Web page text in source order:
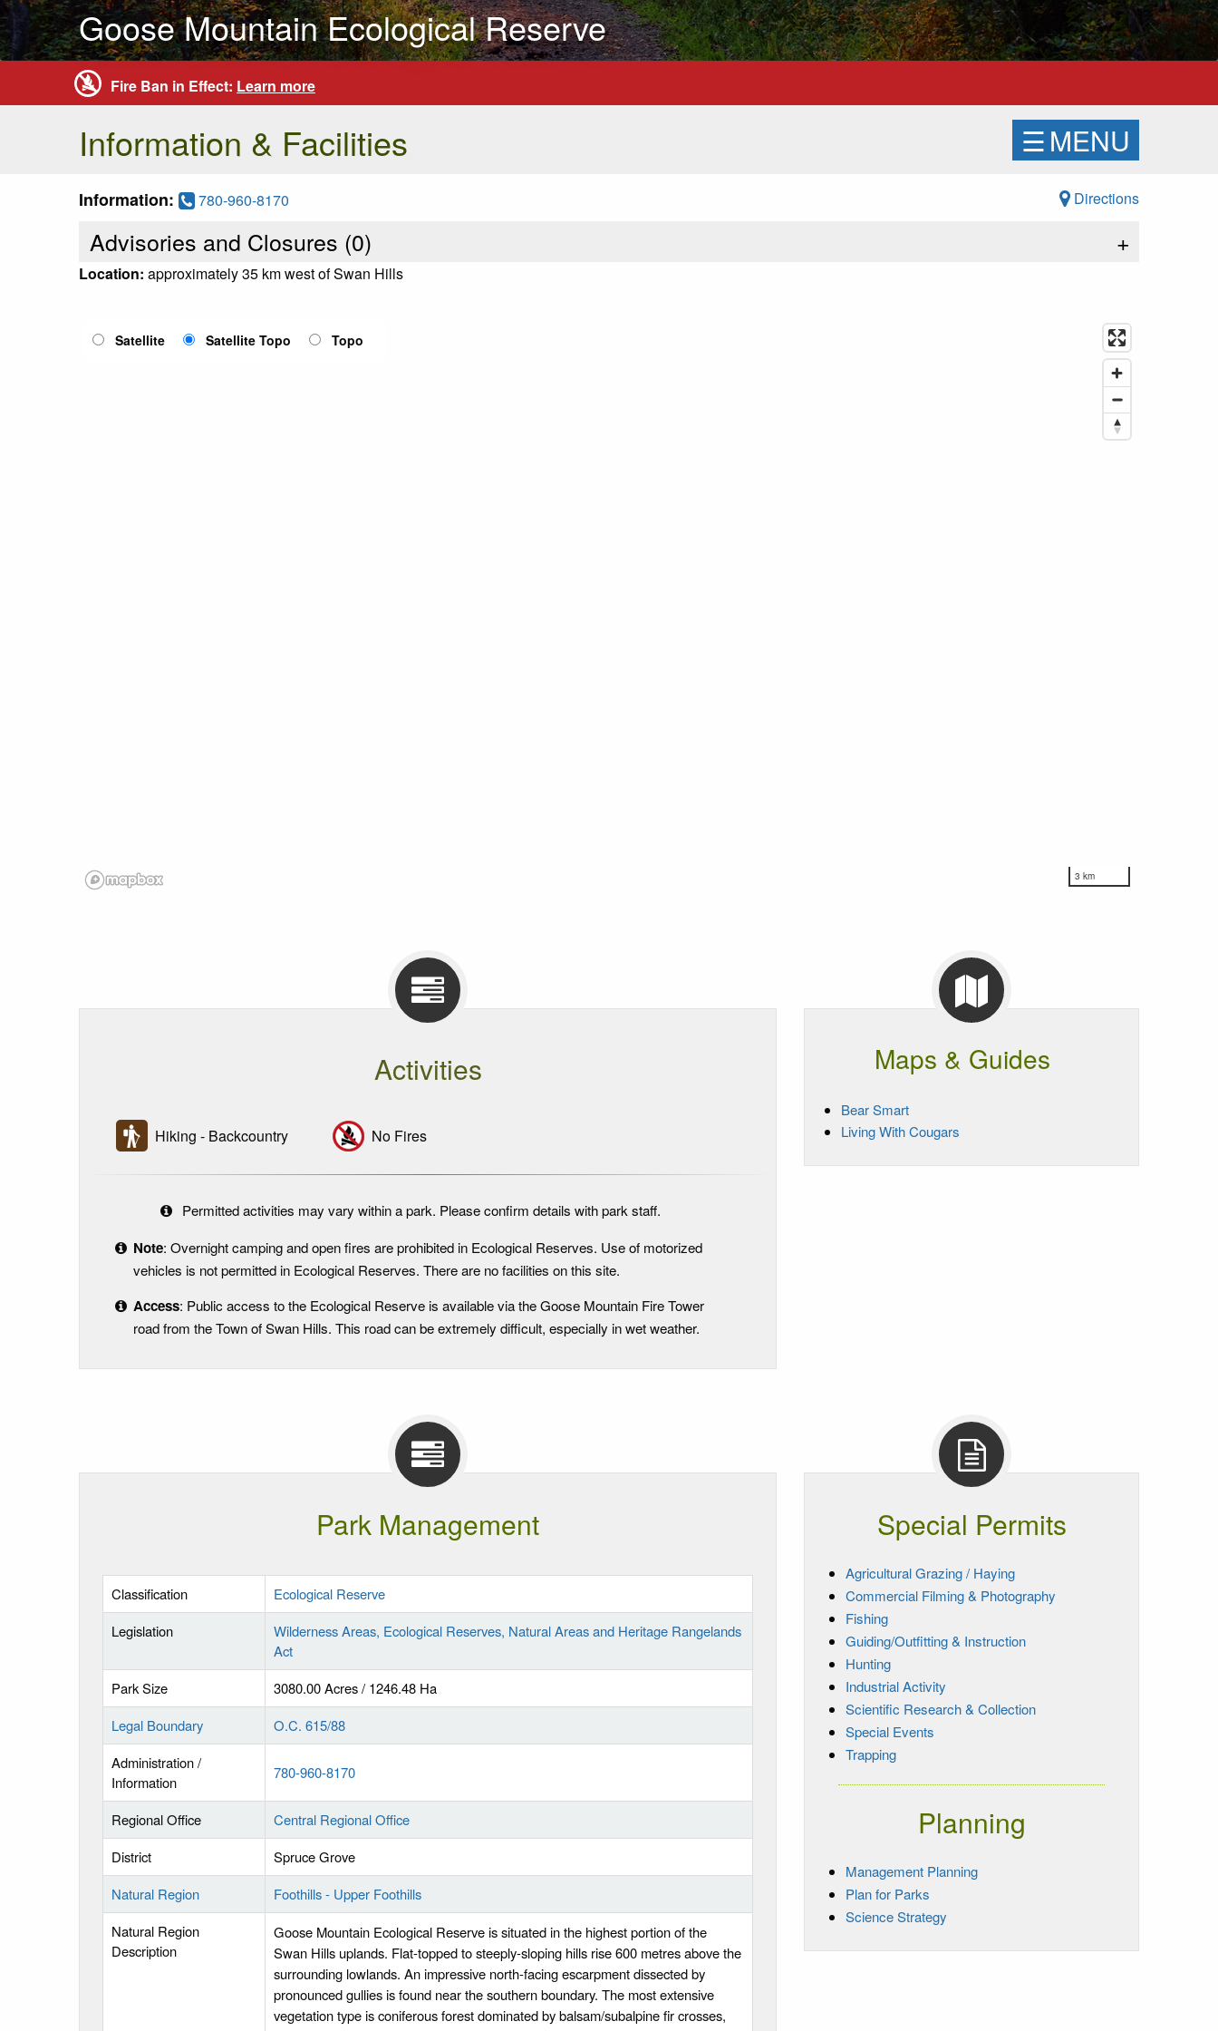
Goose Mountain Ecological Reserve
Fire Ban in Effect: Learn more
Information & Facilities ☰MENU
Information: 780-960-8170 Directions
Advisories and Closures (0) +
Location: approximately 35 km west of Swan Hills
3 km
Satellite Satellite Topo Topo
Activities
Hiking - Backcountry No Fires
Permitted activities may vary within a park. Please confirm details with park staff.
Note: Overnight camping and open fires are prohibited in Ecological Reserves. Use of motorized
vehicles is not permitted in Ecological Reserves. There are no facilities on this site.
Access: Public access to the Ecological Reserve is available via the Goose Mountain Fire Tower
road from the Town of Swan Hills. This road can be extremely difficult, especially in wet weather.
Maps & Guides
Bear Smart
Living With Cougars
Park Management
Classification
Ecological Reserve
Legislation
Wilderness Areas, Ecological Reserves, Natural Areas and Heritage Rangelands
Act
Park Size
3080.00 Acres / 1246.48 Ha
Legal Boundary
O.C. 615/88
Administration /
Information
780-960-8170
Regional Office
Central Regional Office
District
Spruce Grove
Natural Region
Foothills - Upper Foothills
Natural Region
Description
Goose Mountain Ecological Reserve is situated in the highest portion of the
Swan Hills uplands. Flat-topped to steeply-sloping hills rise 600 metres above the
surrounding lowlands. An impressive north-facing escarpment dissected by
pronounced gullies is found near the southern boundary. The most extensive
vegetation type is coniferous forest dominated by balsam/subalpine fir crosses,
Special Permits
Agricultural Grazing / Haying
Commercial Filming & Photography
Fishing
Guiding/Outfitting & Instruction
Hunting
Industrial Activity
Scientific Research & Collection
Special Events
Trapping
Planning
Management Planning
Plan for Parks
Science Strategy